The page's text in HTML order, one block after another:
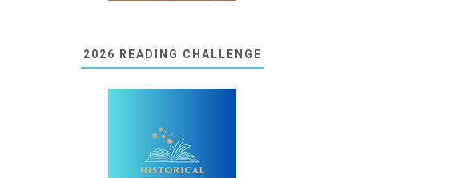
2026 READING CHALLENGE